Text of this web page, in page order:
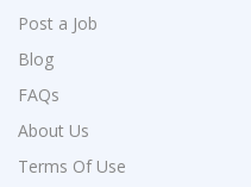
Post a Job
Blog
FAQs
About Us
Terms Of Use